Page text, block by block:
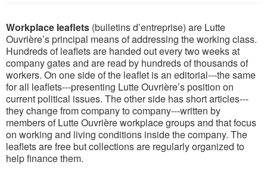
RECHERCHE
CONTACT
Workplace leaflets (bulletins d’entreprise) are Lutte
Ouvrière’s principal means of addressing the working class.
Hundreds of leaflets are handed out every two weeks at
company gates and are read by hundreds of thousands of
workers. On one side of the leaflet is an editorial---thesame
for all leaflets---presenting Lutte Ouvrière’s position on
current political issues. The other side has short articles---
they change from company to company---written by
members of Lutte Ouvrière workplace groups and that focus
on working and living conditions inside the company. The
leaflets are free but collections are regularly organized to
help finance them.